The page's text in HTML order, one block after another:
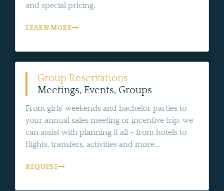
and special pricing.
LEARN MORE
Group Reservations
Meetings, Events, Groups
From girls' weekends and bachelor parties to
your annual sales meeting or incentive trip, we
can assist with planning it all - from hotels to
flights, transfers, activities and more...
REQUEST